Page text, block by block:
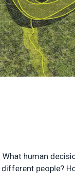
human
people?